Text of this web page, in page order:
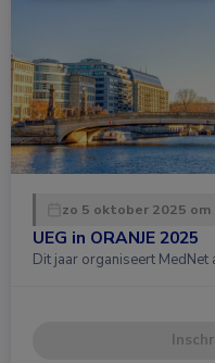
zo 5 oktober 2025 om
UEG in ORANJE 2025
Dit jaar organiseert